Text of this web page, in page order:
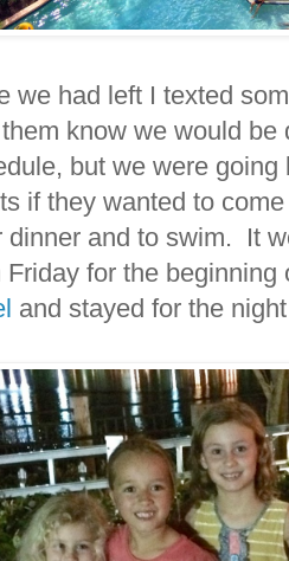
we had left I texted
know we would
but we were
if they wanted to
dinner and to swim. It
for the
and stayed for the